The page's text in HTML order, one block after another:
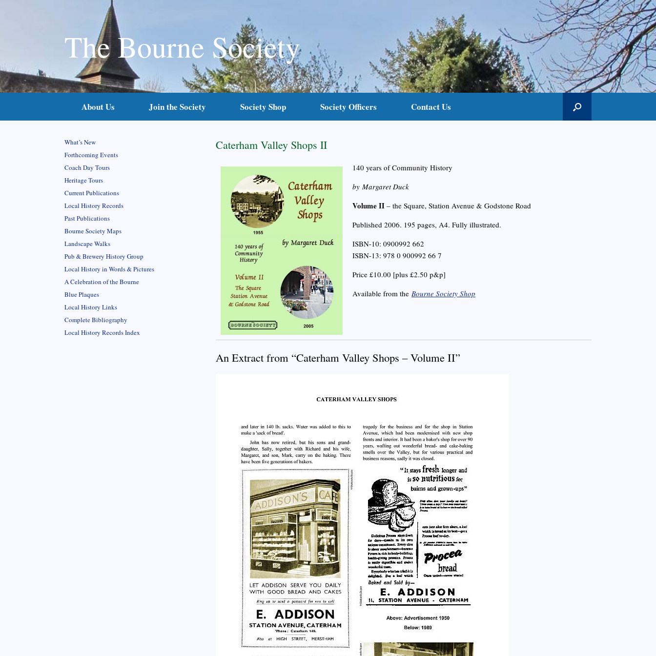
The Bourne Society
About Us Join the Society Society Shop Society Officers Contact Us
Caterham Valley Shops II
140 years of Community History
by Margaret Duck
Volume II– the Square, Station Avenue & Godstone Road
Published 2006. 195 pages, A4. Fully illustrated.
ISBN-10: 0900992 662
ISBN-13: 978 0 900992 66 7
Price £10.00 [plus £2.50 p&p]
Available from theBourne Society Shop
An Extract from “Caterham Valley Shops – Volume II”
What’s New
Forthcoming Events
Coach Day Tours
Heritage Tours
Current Publications
Local History Records
Past Publications
Bourne Society Maps
Landscape Walks
Pub & Brewery History Group
Local History in Words & Pictures
A Celebration of the Bourne
Blue Plaques
Local History Links
Complete Bibliography
Local History Records Index